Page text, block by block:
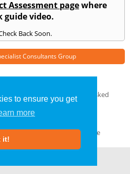
to ensure you get
more
it!
Assessment pagewhere
guide video.
Back Soon.
Consultants Group
» Kidderminster
» Frequently Asked
Questions
|Our Blog|
Policy|GDPR Compliance